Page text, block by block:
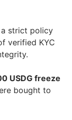
a strict policy
verified KYC
USDG freeze
bought to